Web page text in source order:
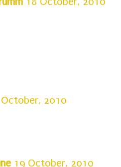
2010
19 October, 2010